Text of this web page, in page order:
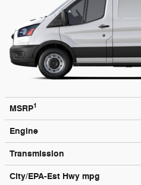
MSRP1
Engine
Transmission
City/EPA-Est Hwy mpg